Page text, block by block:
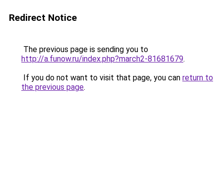
Redirect Notice
The previous page is sending you to
http://a.funow.ru/index.php?march2-81681679.
If you do not want to visit that page, you can return to
the previous page.